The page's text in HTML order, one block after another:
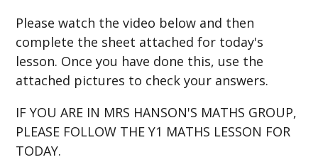
Please watch the video below and then
complete the sheet attached for today's
lesson. Once you have done this, use the
attached pictures to check your answers.
IF YOU ARE IN MRS HANSON'S MATHS GROUP,
PLEASE FOLLOW THE Y1 MATHS LESSON FOR
TODAY.